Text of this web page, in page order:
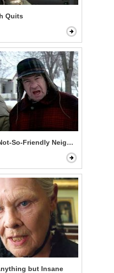
Quits
So-Friendly Neighbors
but Insane